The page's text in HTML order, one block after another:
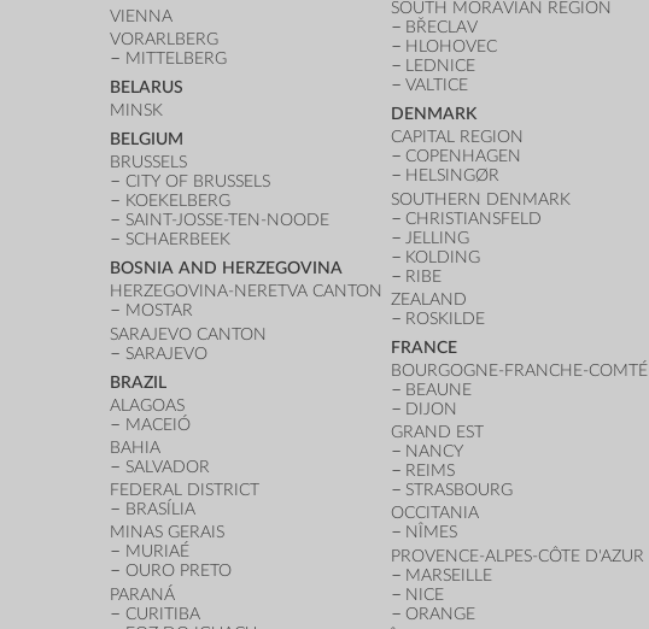
VIENNA
VORARLBERG
MITTELBERG
BELARUS
MINSK
BELGIUM
BRUSSELS
CITY OF BRUSSELS
KOEKELBERG
SAINT-JOSSE-TEN-NOODE
SCHAERBEEK
BOSNIA AND HERZEGOVINA
HERZEGOVINA-NERETVA CANTON
MOSTAR
SARAJEVO CANTON
SARAJEVO
BRAZIL
ALAGOAS
MACEIÓ
BAHIA
SALVADOR
FEDERAL DISTRICT
BRASÍLIA
MINAS GERAIS
MURIAÉ
OURO PRETO
PARANÁ
CURITIBA
SOUTH MORAVIAN REGION
BŘECLAV
HLOHOVEC
LEDNICE
VALTICE
DENMARK
CAPITAL REGION
COPENHAGEN
HELSINGØR
SOUTHERN DENMARK
CHRISTIANSFELD
JELLING
KOLDING
RIBE
ZEALAND
ROSKILDE
FRANCE
BOURGOGNE-FRANCHE-COMTÉ
BEAUNE
DIJON
GRAND EST
NANCY
REIMS
STRASBOURG
OCCITANIA
NÎMES
PROVENCE-ALPES-CÔTE D'AZUR
MARSEILLE
NICE
ORANGE